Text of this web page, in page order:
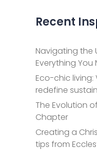
Recent
Navigating the
Everything You
Eco-chic
redefine
The Evolution
Chapter
Creating a
tips from